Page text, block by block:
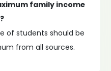
family income
of students should be
from all sources.